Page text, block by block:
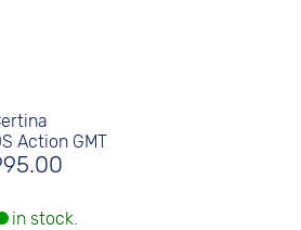
Action GMT
in stock.